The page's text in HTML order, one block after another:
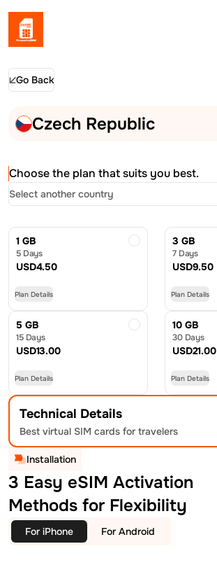
Go Back
Czech Republic
Choose the plan that suits you best.
Select another country
1 GB
5 Days
USD4.50
Plan Details
3 GB
7 Days
USD9.50
Plan Details
5 GB
15 Days
USD13.00
Plan Details
10 GB
30 Days
USD21.00
Plan Details
Technical Details
Best virtual SIM cards for travelers
Installation
3 Easy eSIM Activation
Methods for Flexibility
For iPhone For Android